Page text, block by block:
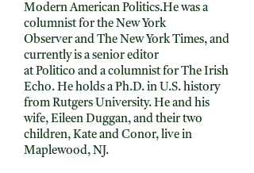
Modern American Politics.He was a
columnist for the New York
Observer and The New York Times, and
currently is a senior editor
at Politico and a columnist for The Irish
Echo. He holds a Ph.D. in U.S. history
from Rutgers University. He and his
wife, Eileen Duggan, and their two
children, Kate and Conor, live in
Maplewood, NJ.